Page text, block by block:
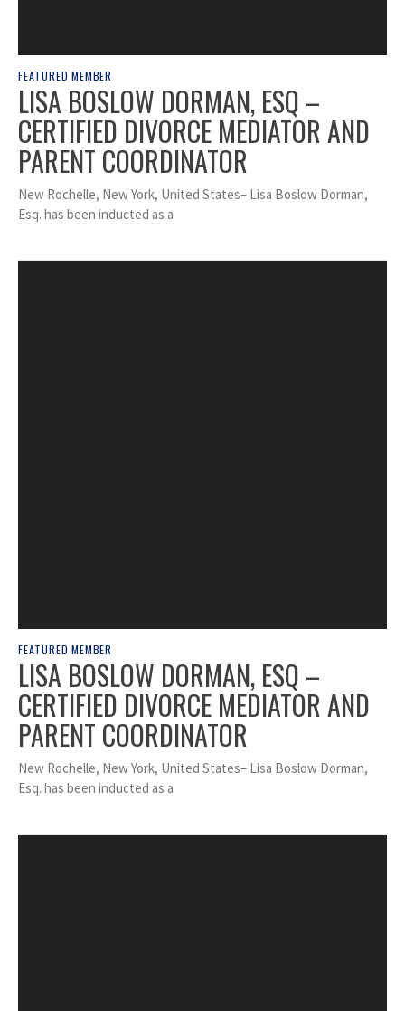
FEATURED MEMBER
LISA BOSLOW DORMAN, ESQ –
CERTIFIED DIVORCE MEDIATOR AND
PARENT COORDINATOR
New Rochelle, New York, United States– Lisa Boslow Dorman,
Esq. has been inducted as a
FEATURED MEMBER
LISA BOSLOW DORMAN, ESQ –
CERTIFIED DIVORCE MEDIATOR AND
PARENT COORDINATOR
New Rochelle, New York, United States– Lisa Boslow Dorman,
Esq. has been inducted as a